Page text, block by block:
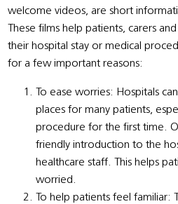
welcome videos, are short
These films help patients, carers
their hospital stay or medical
for a few important reasons:
To ease worries: Hospitals
places for many patients,
procedure for the first time.
friendly introduction to the
healthcare staff. This helps
worried.
To help patients feel familiar: